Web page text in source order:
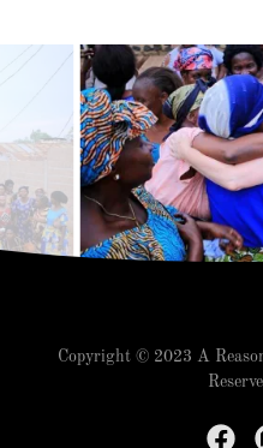
Copyright © 2023 A